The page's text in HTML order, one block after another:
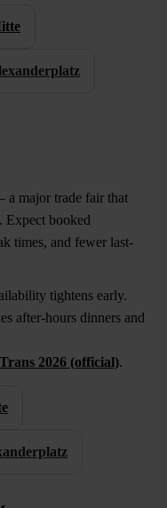
a major trade fair that
Expect booked
times, and fewer last-
tightens early.
after-hours dinners and
2026 (official).